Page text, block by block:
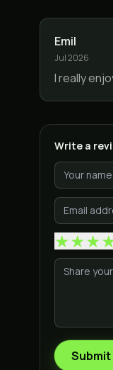
Emil
Jul 2026
I really
Write a
★★★